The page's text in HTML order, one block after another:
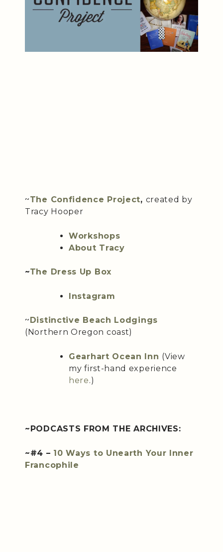
~The Confidence Project, created by
Tracy Hooper
Workshops
About Tracy
~The Dress Up Box
Instagram
~Distinctive Beach Lodgings
(Northern Oregon coast)
Gearhart Ocean Inn (View
my first-hand experience
here.)
~PODCASTS FROM THE ARCHIVES:
~#4 – 10 Ways to Unearth Your Inner
Francophile